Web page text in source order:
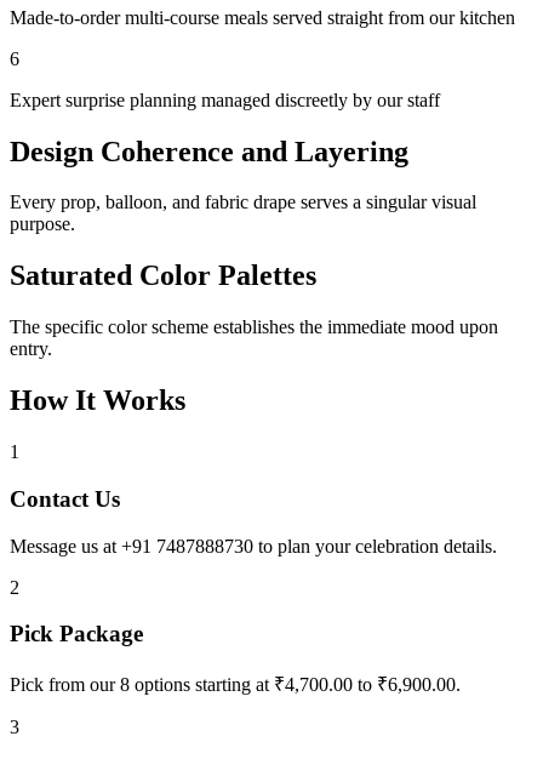
Made-to-order multi-course meals served straight from our kitchen
6
Expert surprise planning managed discreetly by our staff
Design Coherence and Layering
Every prop, balloon, and fabric drape serves a singular visual
purpose.
Saturated Color Palettes
The specific color scheme establishes the immediate mood upon
entry.
How It Works
1
Contact Us
Message us at +91 7487888730 to plan your celebration details.
2
Pick Package
Pick from our 8 options starting at ₹4,700.00 to ₹6,900.00.
3